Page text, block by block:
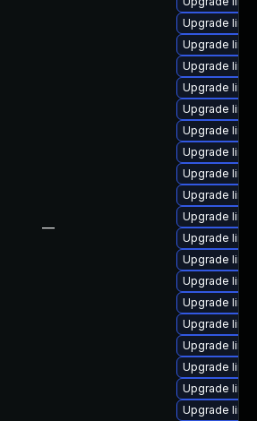
—
Upgrade
Upgrade
Upgrade
Upgrade
Upgrade
Upgrade linux
Upgrade
Upgrade
Upgrade
Upgrade
Upgrade
Upgrade
Upgrade
Upgrade
Upgrade
Upgrade
Upgrade
Upgrade
Upgrade